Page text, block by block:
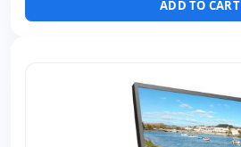
ADD TO CART